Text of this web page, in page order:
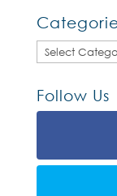
Categories
Follow Us